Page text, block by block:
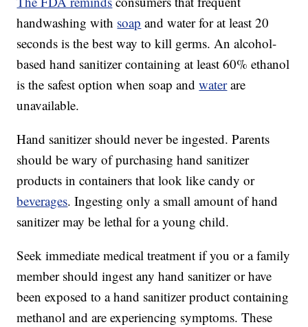
handwashing with soap and water for at least 20
seconds is the best way to kill germs. An alcohol-
based hand sanitizer containing at least 60% ethanol
is the safest option when soap andwaterare
unavailable.
Hand sanitizer should never be ingested. Parents
should be wary of purchasing hand sanitizer
products in containers that look like candy or
beverages. Ingesting only a small amount of hand
sanitizer may be lethal for a young child.
Seek immediate medical treatment if you or a family
member should ingest any hand sanitizer or have
been exposed to a hand sanitizer product containing
methanol and are experiencing symptoms. These